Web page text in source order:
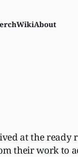
WikiAbout
at the ready
their work to